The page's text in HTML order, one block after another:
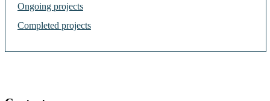
Ongoing projects
Completed projects